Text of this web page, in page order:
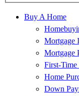
Buy A Home
Mortgage
Mortgage
First-Time
Home
Down